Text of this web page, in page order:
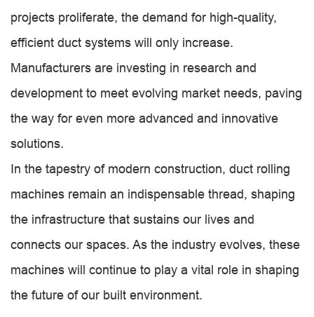
projects proliferate, the demand for high-quality,
efficient duct systems will only increase.
Manufacturers are investing in research and
development to meet evolving market needs, paving
the way for even more advanced and innovative
solutions.
In the tapestry of modern construction, duct rolling
machines remain an indispensable thread, shaping
the infrastructure that sustains our lives and
connects our spaces. As the industry evolves, these
machines will continue to play a vital role in shaping
the future of our built environment.